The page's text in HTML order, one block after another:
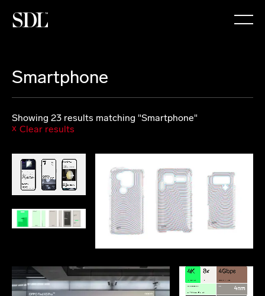

Smartphone
Showing 23 results matching "Smartphone"
Clear results